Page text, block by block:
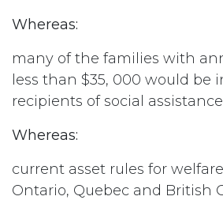
Whereas:
many of the families with
less than $35, 000 would be
recipients of social
Whereas:
current asset rules for
Ontario, Quebec and British